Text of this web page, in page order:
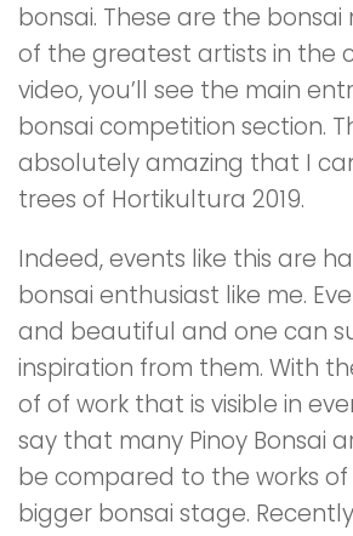
bonsai. These are the
of the greatest artists in the
video, you’ll see the main
bonsai competition section.
absolutely amazing that I
trees of Hortikultura 2019.
Indeed, events like this are
bonsai enthusiast like me.
and beautiful and one can
inspiration from them. With
of of work that is visible in
say that many Pinoy Bonsai
be compared to the works
bigger bonsai stage.